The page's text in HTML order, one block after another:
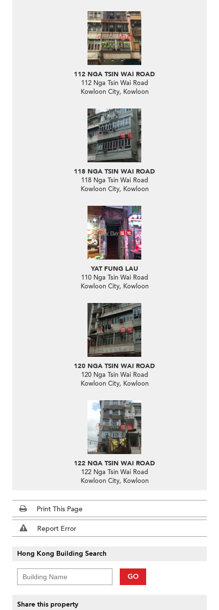
112 NGA TSIN WAI ROAD
112 Nga Tsin Wai Road
Kowloon City, Kowloon
118 NGA TSIN WAI ROAD
118 Nga Tsin Wai Road
Kowloon City, Kowloon
YAT FUNG LAU
110 Nga Tsin Wai Road
Kowloon City, Kowloon
120 NGA TSIN WAI ROAD
120 Nga Tsin Wai Road
Kowloon City, Kowloon
122 NGA TSIN WAI ROAD
122 Nga Tsin Wai Road
Kowloon City, Kowloon
Print This Page
Report Error
Hong Kong Building Search
GO
Share this property